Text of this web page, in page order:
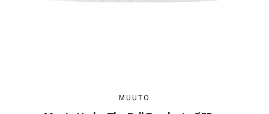
MUUTO